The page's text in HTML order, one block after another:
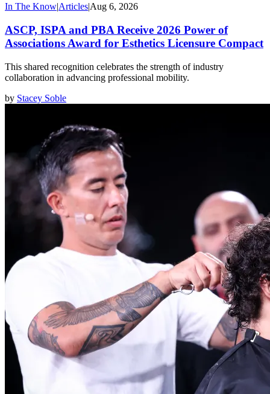
In The Know|Articles|Aug 6, 2026
ASCP, ISPA and PBA Receive 2026 Power of
Associations Award for Esthetics Licensure Compact
This shared recognition celebrates the strength of industry
collaboration in advancing professional mobility.
by Stacey Soble